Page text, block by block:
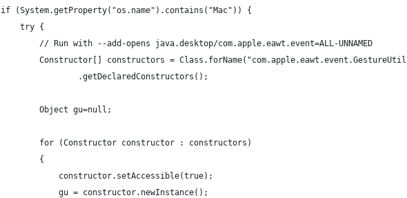
		if (System.getProperty("os.name").contains("Mac")) {
			try {
				// Run with --add-opens java.desktop/com.apple.eawt.event=ALL-UNNAMED
Constructor[] constructors =
						.getDeclaredConstructors();
				Object gu=null;
				for (Constructor constructor : constructors)
				{
					constructor.setAccessible(true);
					gu = constructor.newInstance();